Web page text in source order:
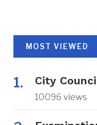
MOST VIEWED
City
10096 views